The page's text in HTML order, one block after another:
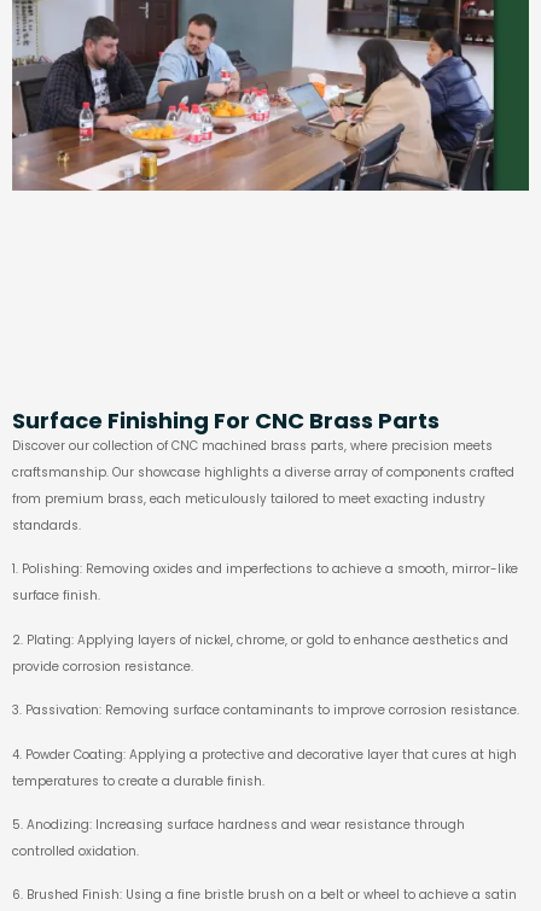
Surface Finishing For CNC Brass Parts
Discover our collection of CNC machined brass parts, where precision meets
craftsmanship. Our showcase highlights a diverse array of components crafted
from premium brass, each meticulously tailored to meet exacting industry
standards.
1. Polishing: Removing oxides and imperfections to achieve a smooth, mirror-like
surface finish.
2. Plating: Applying layers of nickel, chrome, or gold to enhance aesthetics and
provide corrosion resistance.
3. Passivation: Removing surface contaminants to improve corrosion resistance.
4. Powder Coating: Applying a protective and decorative layer that cures at high
temperatures to create a durable finish.
5. Anodizing: Increasing surface hardness and wear resistance through
controlled oxidation.
6. Brushed Finish: Using a fine bristle brush on a belt or wheel to achieve a satin